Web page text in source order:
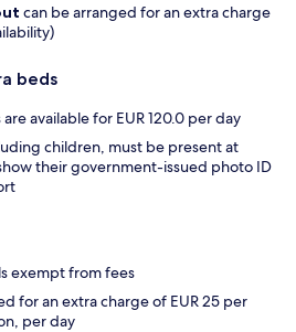
can be arranged for an extra charge
beds
available for EUR 120.0 per day
children, must be present at
their government-issued photo ID
exempt from fees
for an extra charge of EUR 25 per
per day